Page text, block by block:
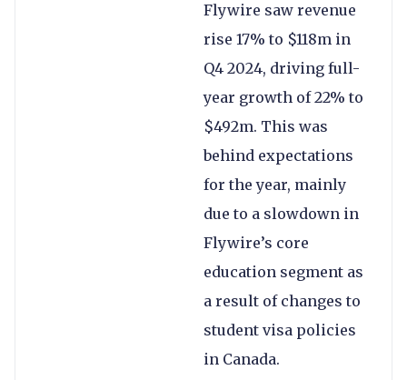
Flywire saw revenue
rise 17% to $118m in
Q4 2024, driving full-
year growth of 22% to
$492m. This was
behind expectations
for the year, mainly
due to a slowdown in
Flywire’s core
education segment as
a result of changes to
student visa policies
in Canada.